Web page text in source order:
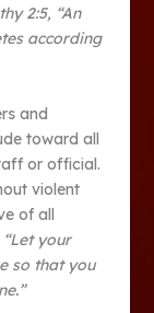
2:5, “An
according
and
toward all
or official.
violent
of all
your
so that you